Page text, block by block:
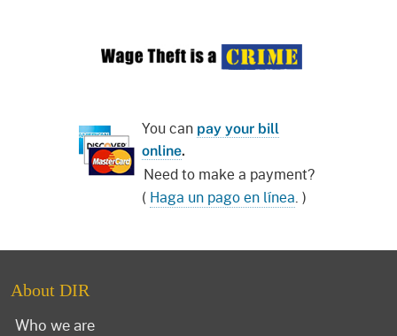
You can pay your bill
online.
Need to make a payment?
( Haga un pago en línea. )
About DIR
Who we are